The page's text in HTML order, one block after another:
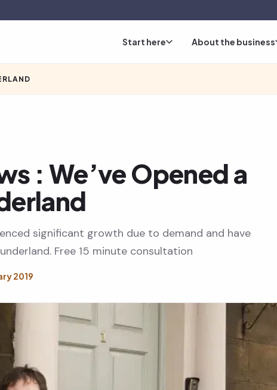
Start here About the business
: We’ve Opened a
significant growth due to demand and have
Free 15 minute consultation
2019